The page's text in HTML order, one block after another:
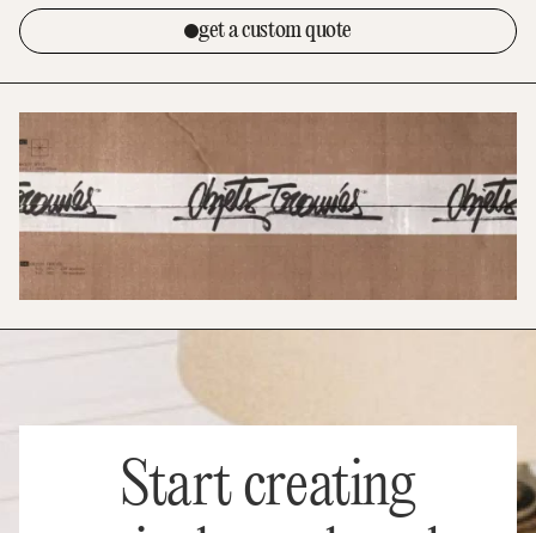
get a custom quote
Start creating